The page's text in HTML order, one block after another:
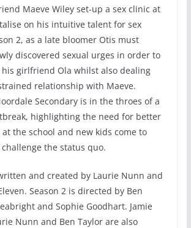
Maeve Wiley set-up a sex clinic at
on his intuitive talent for sex
2, as a late bloomer Otis must
discovered sexual urges in order to
girlfriend Ola whilst also dealing
relationship with Maeve.
Secondary is in the throes of a
highlighting the need for better
the school and new kids come to
the status quo.
and created by Laurie Nunn and
Season 2 is directed by Ben
and Sophie Goodhart. Jamie
Nunn and Ben Taylor are also